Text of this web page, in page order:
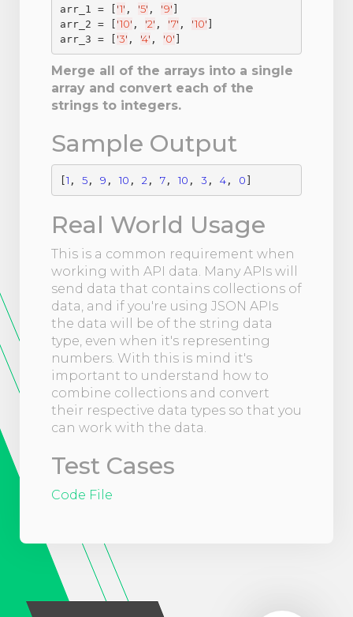
arr_1 = [ '1' , '5' , '9' ]
arr_2 = [ '10' , '2' , '7' , '10' ]
arr_3 = [ '3' , '4' , '0'
Merge all of the arrays into a single
array and convert each of the
strings to integers.
Sample Output
[1 , 5, 9 , 10 , 2 , 7, 10 , 3 , 4, 0
Real World Usage
This is a common requirement when
working with API data. Many APIs will
send data that contains collections of
data, and if you're using JSON APIs
the data will be of the string data
type, even when it's representing
numbers. With this is mind it's
important to understand how to
combine collections and convert
their respective data types so that you
can work with the data.
Test Cases
Code File